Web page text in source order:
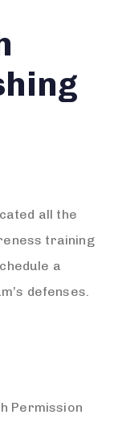
all the
training
a
defenses.
Permission